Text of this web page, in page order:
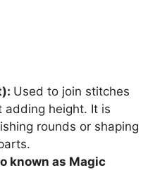
Used to join stitches
height. It is
rounds or shaping
known as Magic